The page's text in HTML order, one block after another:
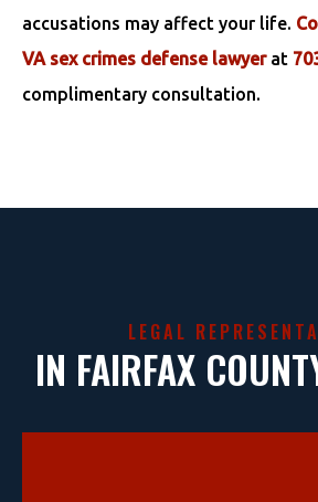
accusations may affect your life.
VA sex crimes defense lawyerat
complimentary consultation.
LEGAL
IN FAIRFAX